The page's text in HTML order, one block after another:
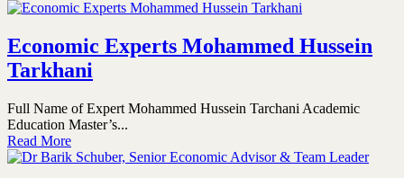
Economic Experts Mohammed Hussein
Tarkhani
Full Name of Expert Mohammed Hussein Tarchani Academic
Education Master’s...
Read More